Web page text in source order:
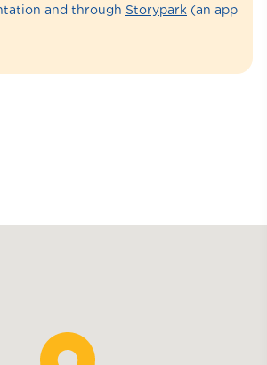
and through Storypark (an app